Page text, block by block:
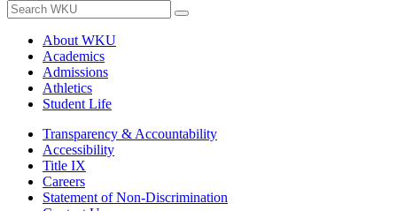
About WKU
Academics
Admissions
Athletics
Student Life
Transparency & Accountability
Accessibility
Title IX
Careers
Statement of Non-Discrimination